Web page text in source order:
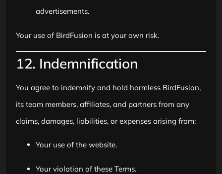
advertisements.
Your use of BirdFusion is at your own risk.
12. Indemnification
You agree to indemnify and hold harmless BirdFusion,
its team members, affiliates, and partners from any
claims, damages, liabilities, or expenses arising from:
Your use of the website.
Your violation of these Terms.